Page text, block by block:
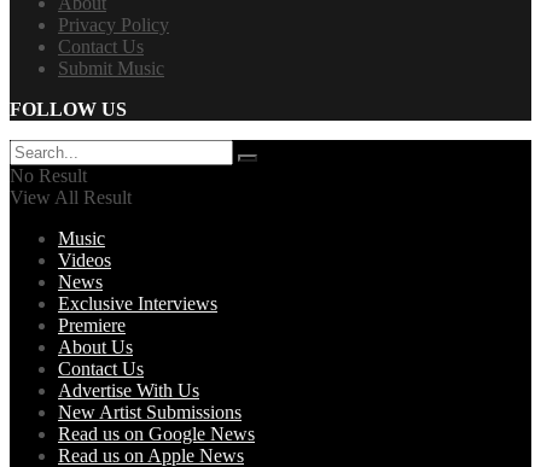
Privacy Policy
Contact Us
Submit Music
FOLLOW US
No Result
View All Result
Music
Videos
News
Exclusive Interviews
Premiere
About Us
Contact Us
Advertise With Us
New Artist Submissions
Read us on Google News
Read us on Apple News